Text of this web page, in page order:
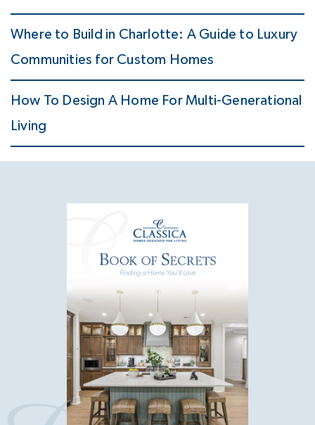
Where to Build in Charlotte: A Guide to Luxury
Communities for Custom Homes
How To Design A Home For Multi-Generational
Living